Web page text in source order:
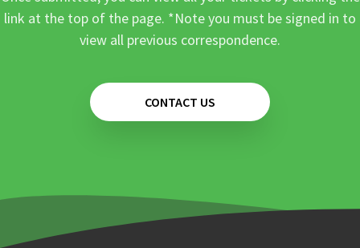
link at the top of the page. *Note you must be signed in to
view all previous correspondence.
CONTACT US